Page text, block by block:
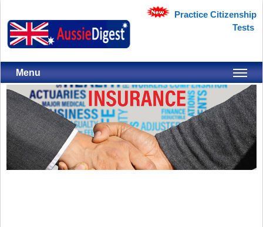
Practice Citizenship
Tests
Menu